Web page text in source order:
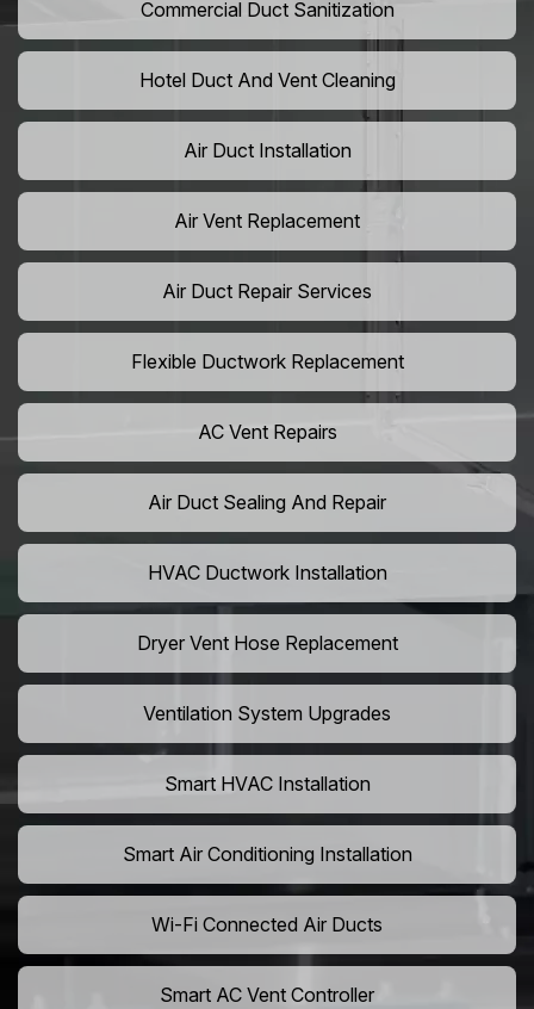
Commercial Duct Sanitization
Hotel Duct And Vent Cleaning
Air Duct Installation
Air Vent Replacement
Air Duct Repair Services
Flexible Ductwork Replacement
AC Vent Repairs
Air Duct Sealing And Repair
HVAC Ductwork Installation
Dryer Vent Hose Replacement
Ventilation System Upgrades
Smart HVAC Installation
Smart Air Conditioning Installation
Wi-Fi Connected Air Ducts
Smart AC Vent Controller